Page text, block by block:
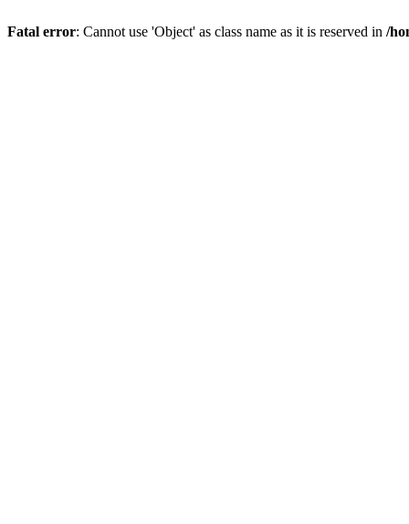
Fatal error: Cannot use 'Object' as class name as it is reserved in /